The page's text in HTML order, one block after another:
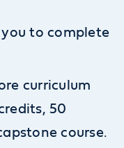
you to complete
curriculum
50
course.